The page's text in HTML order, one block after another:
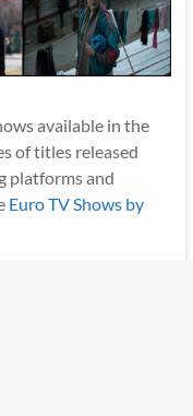
available in the
of titles released
platforms and
Euro TV Shows by